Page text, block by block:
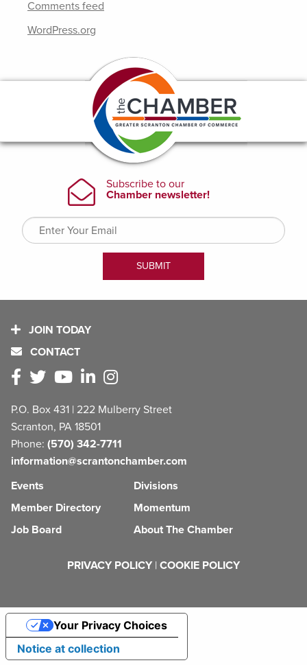
Comments feed
WordPress.org
JOIN TODAY
CONTACT
P.O. Box 431 | 222 Mulberry Street
Scranton, PA 18501
Phone: (570) 342-7711
information@scrantonchamber.com
Events
Member Directory
Job Board
Divisions
Momentum
About The Chamber
PRIVACY POLICY | COOKIE POLICY
Notice at collection
Your Privacy Choices